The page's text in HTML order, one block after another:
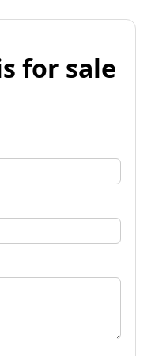
for sale